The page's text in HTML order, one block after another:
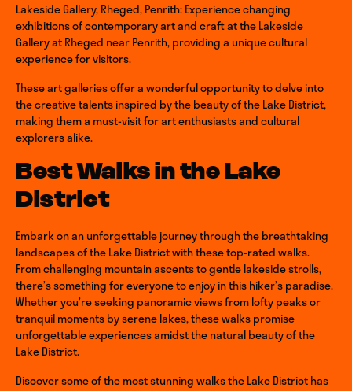
Lakeside Gallery, Rheged, Penrith: Experience changing
exhibitions of contemporary art and craft at the Lakeside
Gallery at Rheged near Penrith, providing a unique cultural
experience for visitors.
These art galleries offer a wonderful opportunity to delve into
the creative talents inspired by the beauty of the Lake District,
making them a must-visit for art enthusiasts and cultural
explorers alike.
Best Walks in the Lake
District
Embark on an unforgettable journey through the breathtaking
landscapes of the Lake District with these top-rated walks.
From challenging mountain ascents to gentle lakeside strolls,
there’s something for everyone to enjoy in this hiker’s paradise.
Whether you’re seeking panoramic views from lofty peaks or
tranquil moments by serene lakes, these walks promise
unforgettable experiences amidst the natural beauty of the
Lake District.
Discover some of the most stunning walks the Lake District has